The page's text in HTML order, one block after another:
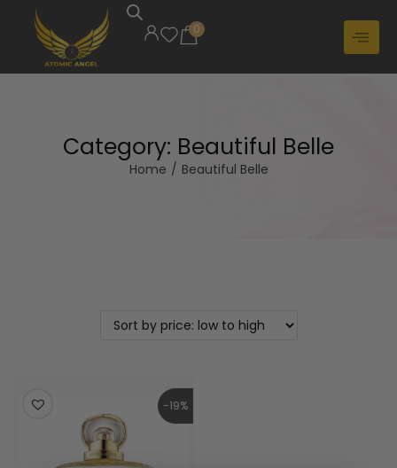
0
Category: Beautiful Belle
Home / Beautiful Belle
-19%